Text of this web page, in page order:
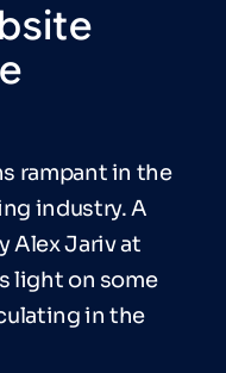
rampant in the
industry. A
Alex Jariv at
light on some
in the